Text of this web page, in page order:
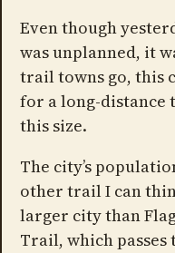
Even though
was unplanned, it
trail towns go, this
for a long-distance
this size.
The city’s
other trail I can
larger city than
Trail, which